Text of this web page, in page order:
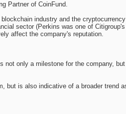
Partner of CoinFund.
industry and the
sector (Perkins was one of
affect the company's reputation.
only a milestone for the company,
but is also indicative of a broader trend